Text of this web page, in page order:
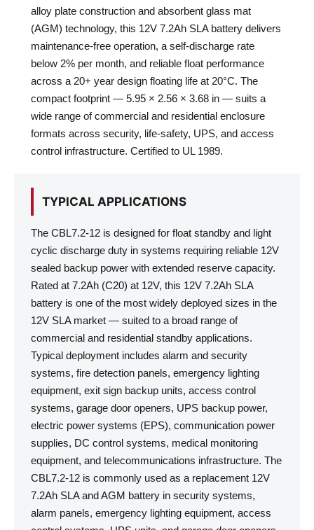
alloy plate construction and absorbent glass mat
(AGM) technology, this 12V 7.2Ah SLA battery delivers
maintenance-free operation, a self-discharge rate
below 2% per month, and reliable float performance
across a 20+ year design floating life at 20°C. The
compact footprint — 5.95 × 2.56 × 3.68 in — suits a
wide range of commercial and residential enclosure
formats across security, life-safety, UPS, and access
control infrastructure. Certified to UL 1989.
TYPICAL APPLICATIONS
The CBL7.2-12 is designed for float standby and light
cyclic discharge duty in systems requiring reliable 12V
sealed backup power with extended reserve capacity.
Rated at 7.2Ah (C20) at 12V, this 12V 7.2Ah SLA
battery is one of the most widely deployed sizes in the
12V SLA market — suited to a broad range of
commercial and residential standby applications.
Typical deployment includes alarm and security
systems, fire detection panels, emergency lighting
equipment, exit sign backup units, access control
systems, garage door openers, UPS backup power,
electric power systems (EPS), communication power
supplies, DC control systems, medical monitoring
equipment, and telecommunications infrastructure. The
CBL7.2-12 is commonly used as a replacement 12V
7.2Ah SLA and AGM battery in security systems,
alarm panels, emergency lighting equipment, access